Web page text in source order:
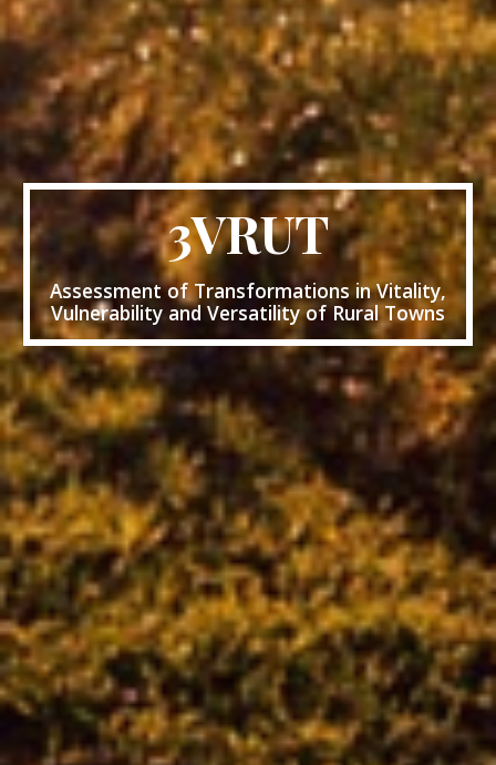
3VRUT
Assessment of Transformations in Vitality,
Vulnerability and Versatility of Rural Towns